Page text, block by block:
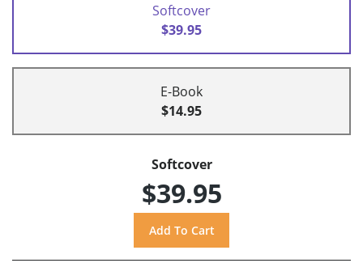
Softcover
$39.95
E-Book
$14.95
Softcover
$39.95